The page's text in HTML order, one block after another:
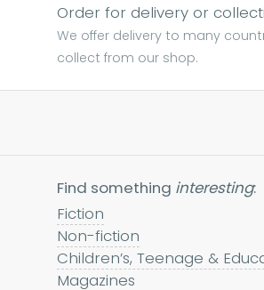
Order for delivery or
We offer delivery to many
collect from our shop.
Find something interesting:
Fiction
Non-fiction
Children’s, Teenage &
Magazines